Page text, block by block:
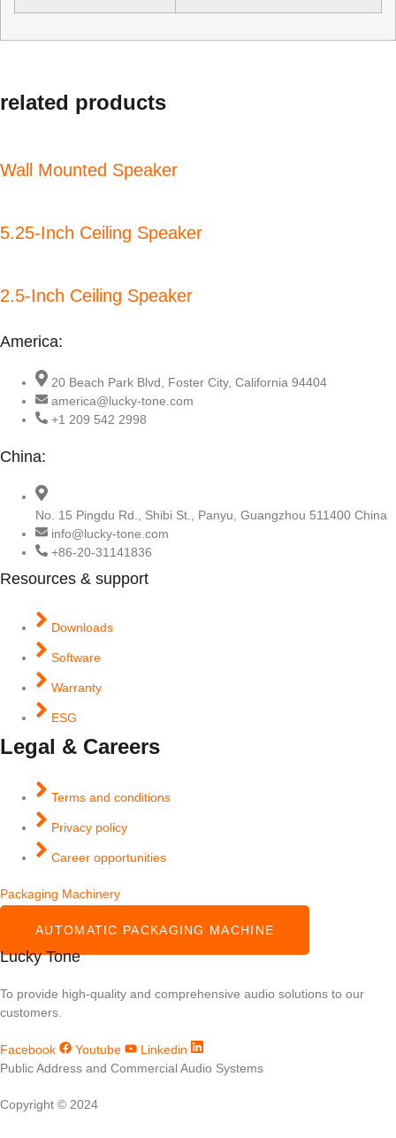
related products
Wall Mounted Speaker
5.25-Inch Ceiling Speaker
2.5-Inch Ceiling Speaker
America:
20 Beach Park Blvd, Foster City, California 94404
america@lucky-tone.com
+1 209 542 2998
China:
No. 15 Pingdu Rd., Shibi St., Panyu, Guangzhou 511400 China
info@lucky-tone.com
+86-20-31141836
Resources & support
Downloads
Software
Warranty
ESG
Legal & Careers
Terms and conditions
Privacy policy
Career opportunities
Packaging Machinery
AUTOMATIC PACKAGING MACHINE
Lucky Tone
To provide high-quality and comprehensive audio solutions to our
customers.
Facebook Youtube
Linkedin
Public Address and Commercial Audio Systems
Copyright © 2024